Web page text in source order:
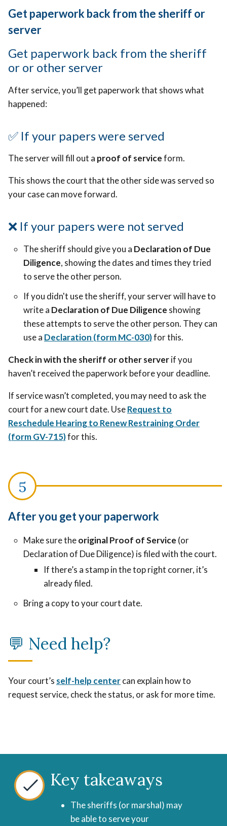
Get paperwork back from the sheriff or
server
Get paperwork back from the sheriff
or or other server
After service, you’ll get paperwork that shows what
happened:
✅ If your papers were served
The server will fill out a proof of serviceform.
This shows the court that the other side was served so
your case can move forward.
❌ If your papers were not served
The sheriff should give you a Declaration of Due
Diligence, showing the dates and times they tried
to serve the other person.
If you didn't use the sheriff, your server will have to
write a Declaration of Due Diligence showing
these attempts to serve the other person. They can
use a Declaration (form MC-030)for this.
Check in with the sheriff or other serverif you
haven’t received the paperwork before your deadline.
If service wasn’t completed, you may need to ask the
court for a new court date. UseRequest to
Reschedule Hearing to Renew Restraining Order
(form GV-715)for this.
After you get your paperwork
Make sure theoriginal Proof of Service (or
Declaration of Due Diligence) is filed with the court.
If there’s a stamp in the top right corner, it’s
already filed.
Bring a copy to your court date.
💬 Need help?
Your court’s self-help centercan explain how to
request service, check the status, or ask for more time.
Key takeaways
The sheriffs (or marshal) may
be able to serve your